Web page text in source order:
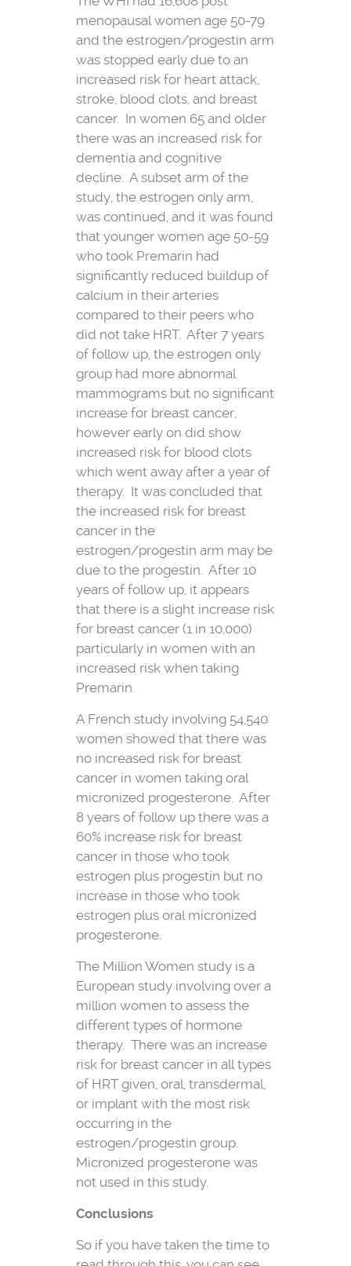
menopausal women age 50-79
and the estrogen/progestin arm
was stopped early due to an
increased risk for heart attack,
stroke, blood clots, and breast
cancer. In women 65 and older
there was an increased risk for
dementia and cognitive
decline. A subset arm of the
study, the estrogen only arm,
was continued, and it was found
that younger women age 50-59
who took Premarin had
significantly reduced buildup of
calcium in their arteries
compared to their peers who
did not take HRT. After 7 years
of follow up, the estrogen only
group had more abnormal
mammograms but no significant
increase for breast cancer,
however early on did show
increased risk for blood clots
which went away after a year of
therapy. It was concluded that
the increased risk for breast
cancer in the
estrogen/progestin arm may be
due to the progestin. After 10
years of follow up, it appears
that there is a slight increase risk
for breast cancer (1 in 10,000)
particularly in women with an
increased risk when taking
Premarin.
A French study involving 54,540
women showed that there was
no increased risk for breast
cancer in women taking oral
micronized progesterone. After
8 years of follow up there was a
60% increase risk for breast
cancer in those who took
estrogen plus progestin but no
increase in those who took
estrogen plus oral micronized
progesterone.
The Million Women study is a
European study involving over a
million women to assess the
different types of hormone
therapy. There was an increase
risk for breast cancer in all types
of HRT given, oral, transdermal,
or implant with the most risk
occurring in the
estrogen/progestin group.
Micronized progesterone was
not used in this study.
Conclusions
So if you have taken the time to